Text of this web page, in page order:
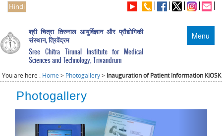
Hindi
Menu
श्री चित्रा तिरुनाल आयुर्विज्ञान और प्रौद्योगिकी
संस्थान, त्रिवेंद्रम
Sree Chitra Tirunal Institute for Medical
Sciences and Technology, Trivandrum
You are here : Home > Photogallery> Inauguration of Patient Information KIOSK
Photogallery
Previous